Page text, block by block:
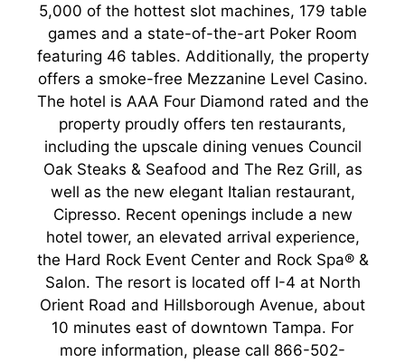
5,000 of the hottest slot machines, 179 table
games and a state-of-the-art Poker Room
featuring 46 tables. Additionally, the property
offers a smoke-free Mezzanine Level Casino.
The hotel is AAA Four Diamond rated and the
property proudly offers ten restaurants,
including the upscale dining venues Council
Oak Steaks & Seafood and The Rez Grill, as
well as the new elegant Italian restaurant,
Cipresso. Recent openings include a new
hotel tower, an elevated arrival experience,
the Hard Rock Event Center and Rock Spa® &
Salon. The resort is located off I-4 at North
Orient Road and Hillsborough Avenue, about
10 minutes east of downtown Tampa. For
more information, please call 866-502-